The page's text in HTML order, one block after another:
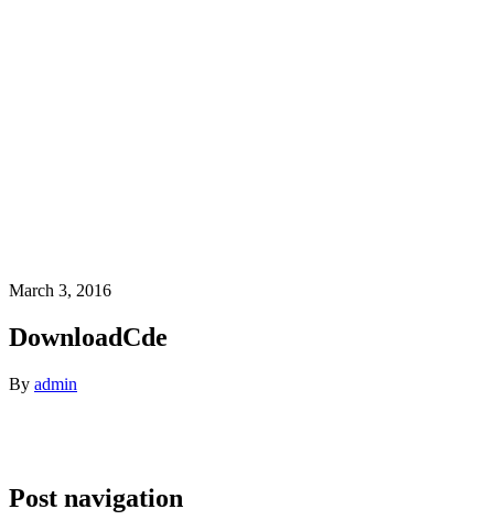
March 3, 2016
DownloadCde
By admin
Post navigation